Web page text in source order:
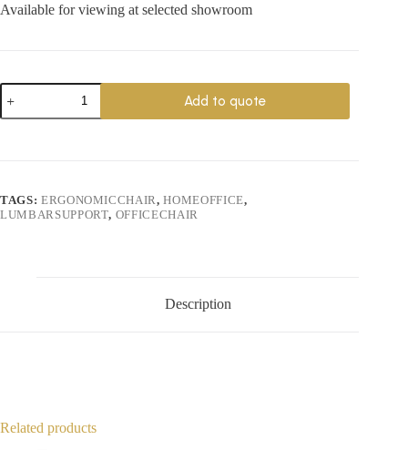
Available for viewing at selected showroom
Zeneca
Professional
Chair
Add to quote
TAGS: ERGONOMICCHAIR,HOMEOFFICE,
LUMBARSUPPORT, OFFICECHAIR
Description
Related products